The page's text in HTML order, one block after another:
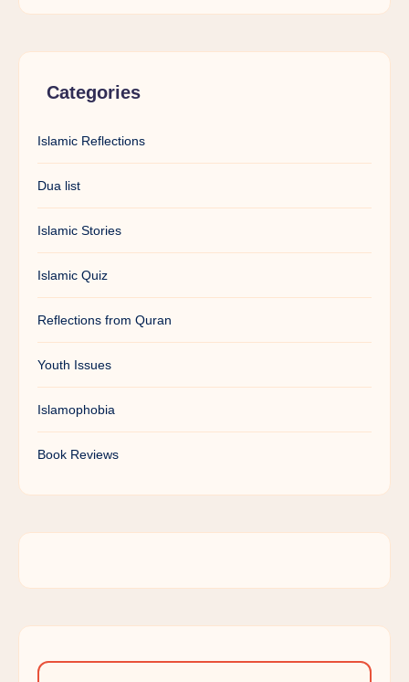
Categories
Islamic Reflections
Dua list
Islamic Stories
Islamic Quiz
Reflections from Quran
Youth Issues
Islamophobia
Book Reviews